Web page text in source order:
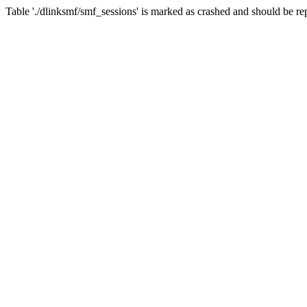
Table './dlinksmf/smf_sessions' is marked as crashed and should be